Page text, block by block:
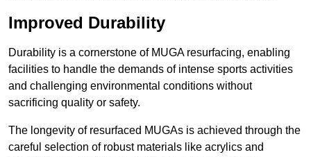
Improved Durability
Durability is a cornerstone of MUGA resurfacing, enabling
facilities to handle the demands of intense sports activities
and challenging environmental conditions without
sacrificing quality or safety.
The longevity of resurfaced MUGAs is achieved through the
careful selection of robust materials like acrylics and